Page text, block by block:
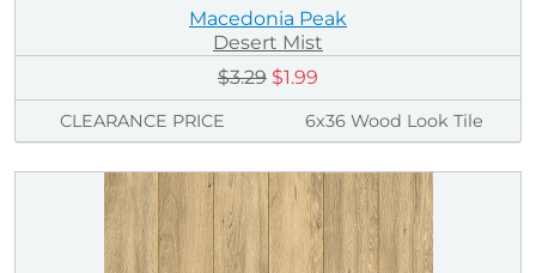
Macedonia Peak
Desert Mist
$3.29 $1.99
CLEARANCE PRICE 6x36 Wood Look Tile